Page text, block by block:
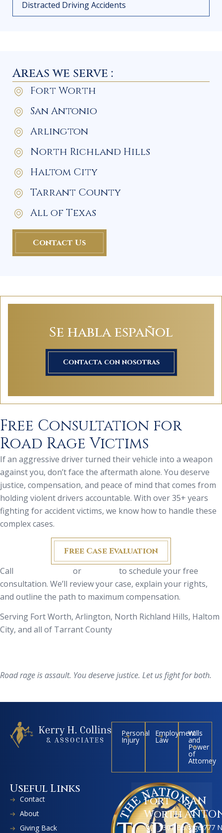
Distracted Driving Accidents
Areas we serve :
Fort Worth
San Antonio
Arlington
North Richland Hills
Haltom City
Tarrant County
All of Texas
Contact Us
Se habla español
Contacta con nosotras
Free Consultation for
Road Rage Victims
If an aggressive driver turned their vehicle into a weapon
against you, don’t face the aftermath alone. You deserve
justice, compensation, and peace of mind that comes from
holding violent drivers accountable. With over 35+ years
fighting for accident victims, we know how to handle these
complex cases.
Free Case Evaluation
Call
or
to schedule your free
consultation. We’ll review your case, explain your rights,
and outline the path to maximum compensation.
Serving Fort Worth, Arlington, North Richland Hills, Haltom
City, and all of Tarrant County
Road rage is assault. You deserve justice. Let us fight for both.
Personal
Injury
Employment
Law
Wills
and
Power
of
Attorney
Useful Links
Contact
About
Giving Back
Fort
Worth
1301 Ballinger
SAN
1777